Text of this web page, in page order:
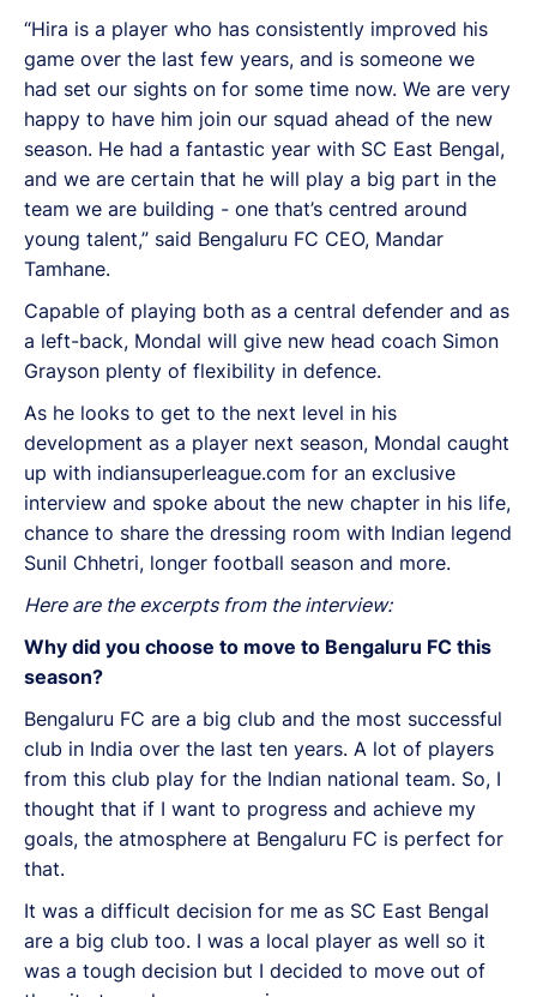
“Hira is a player who has consistently improved his
game over the last few years, and is someone we
had set our sights on for some time now. We are very
happy to have him join our squad ahead of the new
season. He had a fantastic year with SC East Bengal,
and we are certain that he will play a big part in the
team we are building - one that’s centred around
young talent,” said Bengaluru FC CEO, Mandar
Tamhane.
Capable of playing both as a central defender and as
a left-back, Mondal will give new head coach Simon
Grayson plenty of flexibility in defence.
As he looks to get to the next level in his
development as a player next season, Mondal caught
up with indiansuperleague.com for an exclusive
interview and spoke about the new chapter in his life,
chance to share the dressing room with Indian legend
Sunil Chhetri, longer football season and more.
Here are the excerpts from the interview:
Why did you choose to move to Bengaluru FC this
season?
Bengaluru FC are a big club and the most successful
club in India over the last ten years. A lot of players
from this club play for the Indian national team. So, I
thought that if I want to progress and achieve my
goals, the atmosphere at Bengaluru FC is perfect for
that.
It was a difficult decision for me as SC East Bengal
are a big club too. I was a local player as well so it
was a tough decision but I decided to move out of